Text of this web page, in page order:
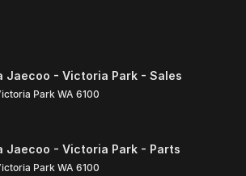
Jaecoo - Victoria Park - Sales
Park WA 6100
Jaecoo - Victoria Park - Parts
Park WA 6100